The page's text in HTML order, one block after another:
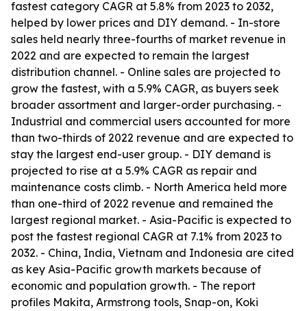
fastest category CAGR at 5.8% from 2023 to 2032,
helped by lower prices and DIY demand. - In-store
sales held nearly three-fourths of market revenue in
2022 and are expected to remain the largest
distribution channel. - Online sales are projected to
grow the fastest, with a 5.9% CAGR, as buyers seek
broader assortment and larger-order purchasing. -
Industrial and commercial users accounted for more
than two-thirds of 2022 revenue and are expected to
stay the largest end-user group. - DIY demand is
projected to rise at a 5.9% CAGR as repair and
maintenance costs climb. - North America held more
than one-third of 2022 revenue and remained the
largest regional market. - Asia-Pacific is expected to
post the fastest regional CAGR at 7.1% from 2023 to
2032. - China, India, Vietnam and Indonesia are cited
as key Asia-Pacific growth markets because of
economic and population growth. - The report
profiles Makita, Armstrong tools, Snap-on, Koki